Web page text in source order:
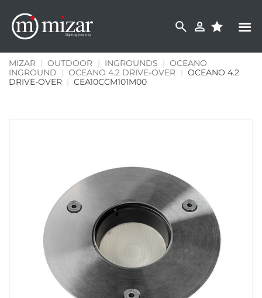
content
MIZAR | OUTDOOR | INGROUNDS | OCEANO
INGROUND
| OCEANO 4.2 DRIVE-OVER | OCEANO 4.2
DRIVE-OVER | CEA10CCM101M00